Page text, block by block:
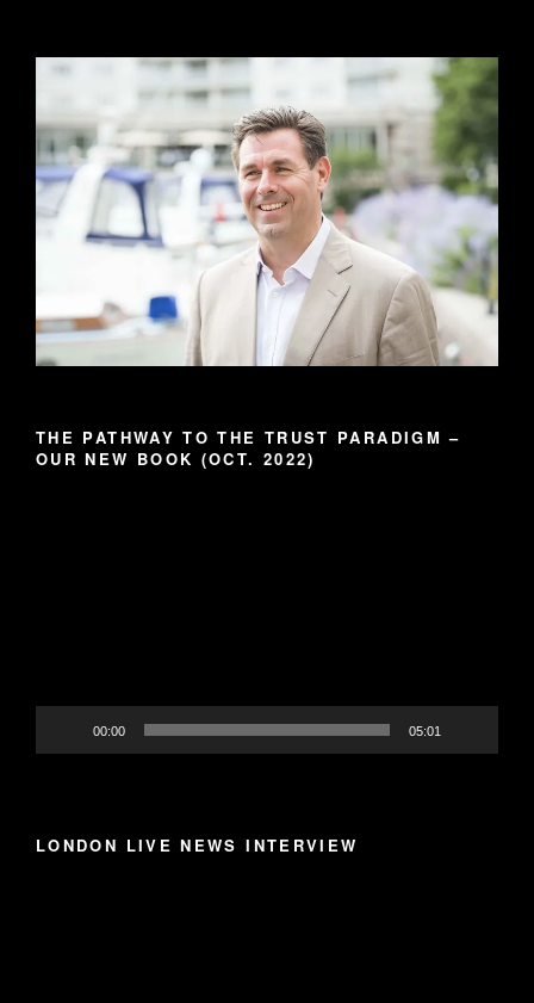
THE PATHWAY TO THE TRUST PARADIGM –
OUR NEW BOOK (OCT. 2022)
00:00 05:01
LONDON LIVE NEWS INTERVIEW